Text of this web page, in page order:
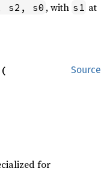
s2, s0 , with s1 at
Source
(
for